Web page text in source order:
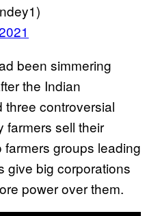
been simmering
the Indian
controversial
farmers sell their
groups leading
give big corporations
power over them.